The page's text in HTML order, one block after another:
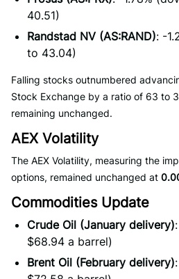
40.51)
Randstad NV (AS:RAND): -
to 43.04)
Falling stocks outnumbered
Stock Exchange by a ratio of 63 to
remaining unchanged.
AEX Volatility
The AEX Volatility, measuring the
options, remained unchanged at
Commodities Update
Crude Oil (January delivery)
$68.94 a barrel)
Brent Oil (February delivery)